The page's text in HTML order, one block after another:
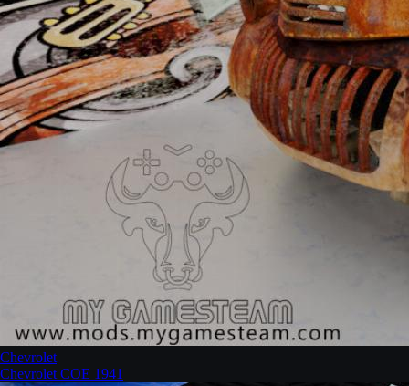
Chevrolet
Chevrolet COE 1941